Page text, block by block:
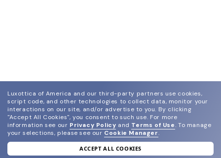
Luxottica of America and our third-party partners use cookies,
script code, and other technologies to collect data, monitor your
interactions on our site, and/or advertise to you. By clicking
"Accept All Cookies", you consent to such use. For more
information see our Privacy Policy and Terms of Use. To manage
your selections, please see our Cookie Manager.
ACCEPT ALL COOKIES